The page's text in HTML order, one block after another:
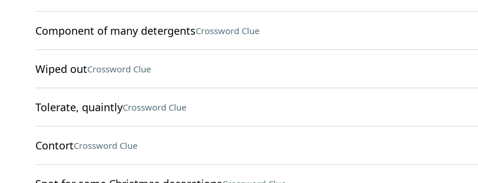
Component of many detergentsCrossword Clue
Wiped outCrossword Clue
Tolerate, quaintlyCrossword Clue
ContortCrossword Clue